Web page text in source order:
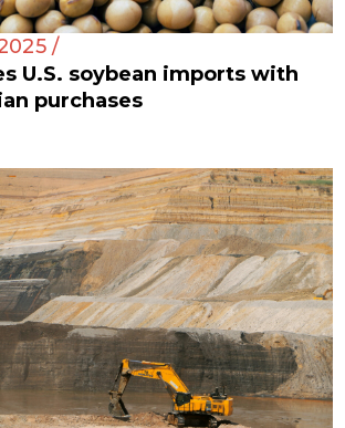
/
U.S. soybean imports with
purchases